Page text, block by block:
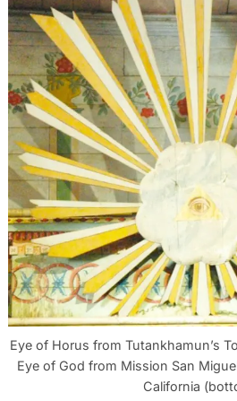
Eye of Horus from Tutankhamun’s
Eye of God from Mission San
California